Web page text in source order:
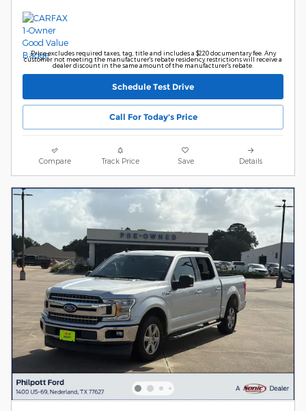
Price excludes required taxes, tag, title and includes a $220 documentary fee. Any
customer not meeting the manufacturer's rebate residency restrictions will receive a
dealer discount in the same amount of the manufacturer's rebate.
Schedule Test Drive
Call For Today's Price
Compare Track Price Save Details